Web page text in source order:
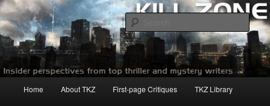
Skip
to
primary
content
Skip
to
secondary
contentKillzoneblog.com
Home About TKZ First-page Critiques TKZ Library